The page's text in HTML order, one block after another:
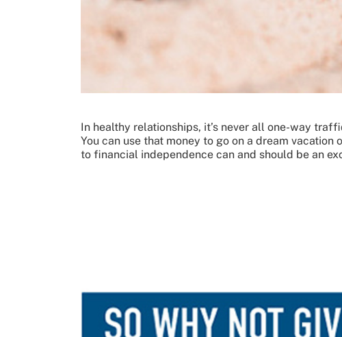
In healthy relationships, it’s never all one-way
You can use that money to go on a dream
to financial independence can and should be an